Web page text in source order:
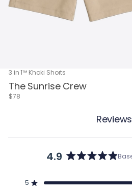
3 in 1™ Khaki Shorts
The Sunrise Crew
$78
Reviews
4.9
Rated
out
of
5 Rated out of 5 stars